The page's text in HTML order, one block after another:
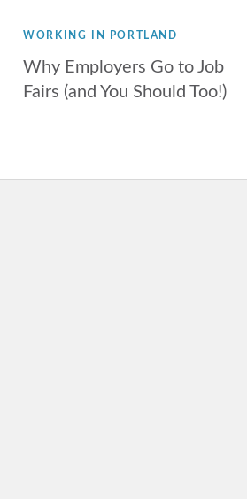
WORKING IN PORTLAND
Why Employers Go to Job
Fairs (and You Should Too!)